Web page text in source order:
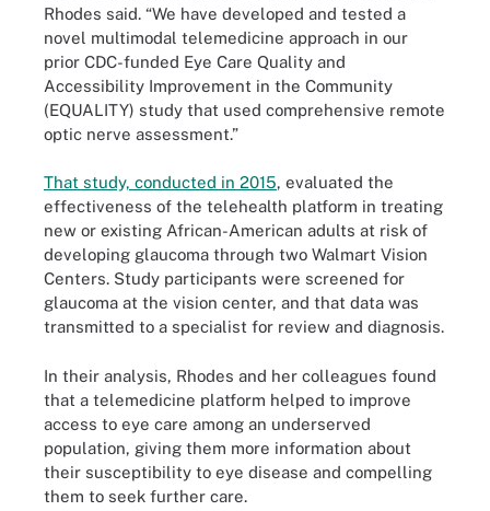
Rhodes said. “We have developed and tested a
novel multimodal telemedicine approach in our
prior CDC-funded Eye Care Quality and
Accessibility Improvement in the Community
(EQUALITY) study that used comprehensive remote
optic nerve assessment.”
That study, conducted in 2015, evaluated the
effectiveness of the telehealth platform in treating
new or existing African-American adults at risk of
developing glaucoma through two Walmart Vision
Centers. Study participants were screened for
glaucoma at the vision center, and that data was
transmitted to a specialist for review and diagnosis.
In their analysis, Rhodes and her colleagues found
that a telemedicine platform helped to improve
access to eye care among an underserved
population, giving them more information about
their susceptibility to eye disease and compelling
them to seek further care.